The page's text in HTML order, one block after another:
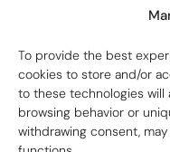
To provide the best
cookies to store and/or
to these technologies will
browsing behavior or
withdrawing consent,